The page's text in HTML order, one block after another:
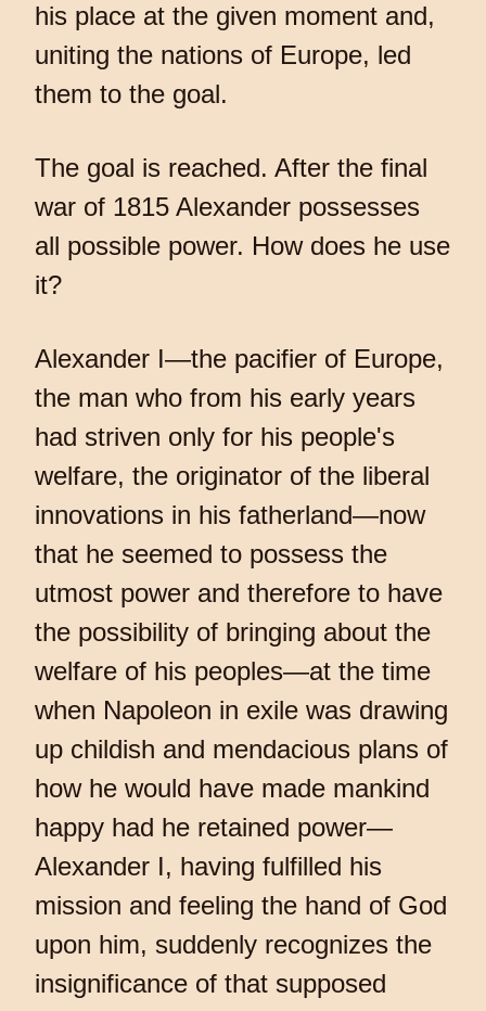
his place at the given moment and,
uniting the nations of Europe, led
them to the goal.
The goal is reached. After the final
war of 1815 Alexander possesses
all possible power. How does he use
it?
Alexander I—the pacifier of Europe,
the man who from his early years
had striven only for his people's
welfare, the originator of the liberal
innovations in his fatherland—now
that he seemed to possess the
utmost power and therefore to have
the possibility of bringing about the
welfare of his peoples—at the time
when Napoleon in exile was drawing
up childish and mendacious plans of
how he would have made mankind
happy had he retained power—
Alexander I, having fulfilled his
mission and feeling the hand of God
upon him, suddenly recognizes the
insignificance of that supposed